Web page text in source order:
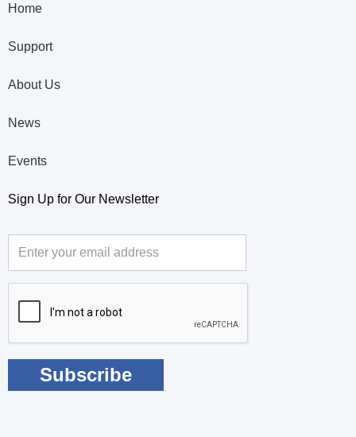
Home
Support
About Us
News
Events
Sign Up for Our Newsletter